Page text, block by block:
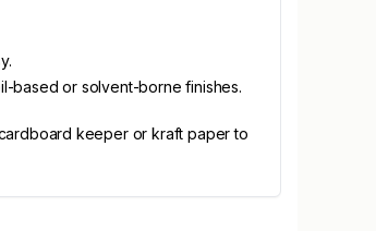
based or solvent-borne finishes.
keeper or kraft paper to